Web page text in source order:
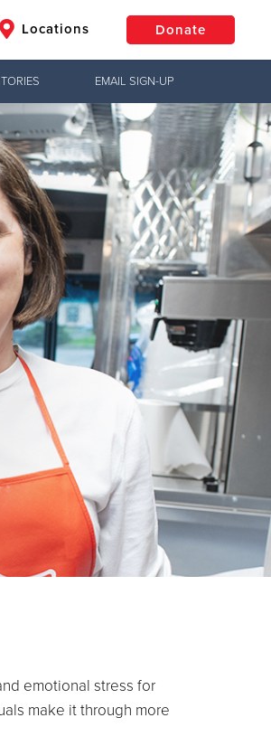
Locations Donate
Other
Donate
EMAIL SIGN-UP
emotional stress for
make it through more